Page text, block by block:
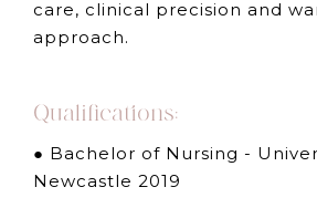
care, clinical precision and
approach.
Qualifications:
● Bachelor of Nursing -
Newcastle 2019